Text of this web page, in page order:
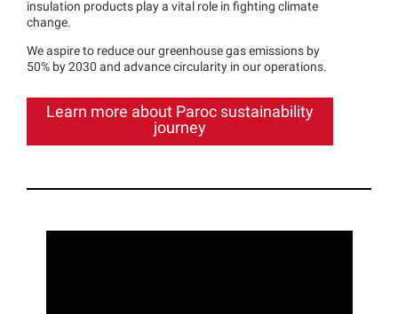
insulation products play a vital role in fighting climate
change.
We aspire to reduce our greenhouse gas emissions by
50% by 2030 and advance circularity in our operations.
Learn more about Paroc sustainability
journey